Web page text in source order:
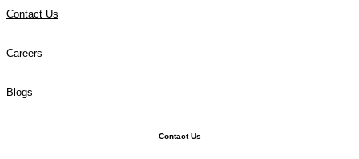
Contact Us
Careers
Blogs
Contact Us